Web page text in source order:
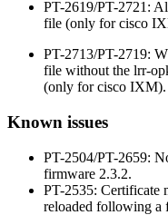
PT-2619/PT-2721:
file (only for cisco
PT-2713/PT-2719:
file without the lrr-
(only for cisco IXM).
Known issues
PT-2504/PT-2659:
firmware 2.3.2.
PT-2535: Certificate
reloaded following a